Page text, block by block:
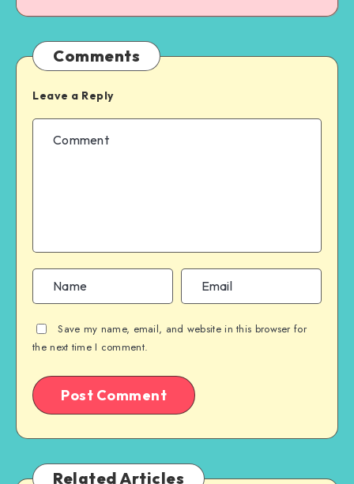
Comments
Leave a Reply
Save my name, email, and website in this browser for
the next time I comment.
Related Articles